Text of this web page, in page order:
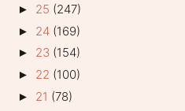
► 25 (247)
► 24 (169)
► 23 (154)
► 22 (100)
► 21 (78)